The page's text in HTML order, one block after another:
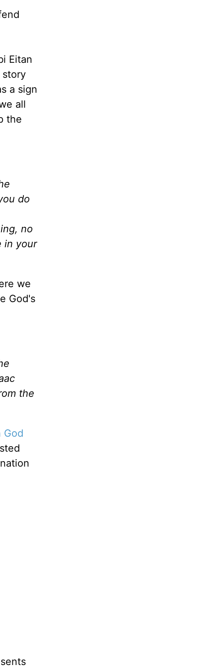
Eitan
story
a sign
all
the
do
no
in your
we
God's
the
God